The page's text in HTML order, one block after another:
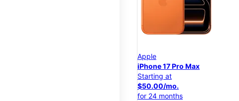
Apple
iPhone 17 Pro Max
Starting at
$50.00/mo.
for 24 months